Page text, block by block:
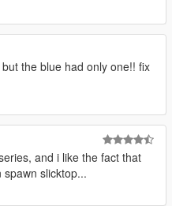
the blue had only one!! fix
and i like the fact that
slicktop...